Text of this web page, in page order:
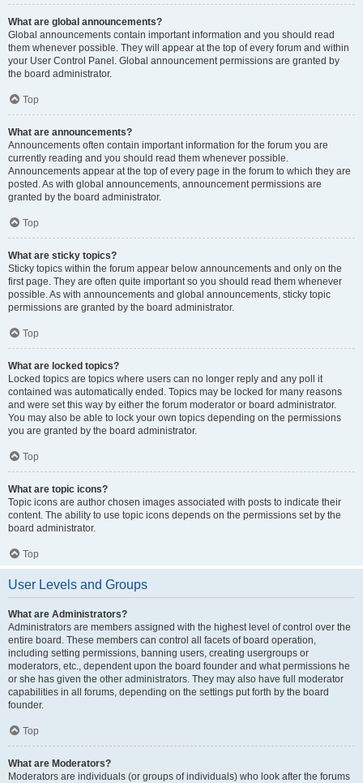
What are global announcements?
Global announcements contain important information and you should read
them whenever possible. They will appear at the top of every forum and within
your User Control Panel. Global announcement permissions are granted by
the board administrator.
Top
What are announcements?
Announcements often contain important information for the forum you are
currently reading and you should read them whenever possible.
Announcements appear at the top of every page in the forum to which they are
posted. As with global announcements, announcement permissions are
granted by the board administrator.
Top
What are sticky topics?
Sticky topics within the forum appear below announcements and only on the
first page. They are often quite important so you should read them whenever
possible. As with announcements and global announcements, sticky topic
permissions are granted by the board administrator.
Top
What are locked topics?
Locked topics are topics where users can no longer reply and any poll it
contained was automatically ended. Topics may be locked for many reasons
and were set this way by either the forum moderator or board administrator.
You may also be able to lock your own topics depending on the permissions
you are granted by the board administrator.
Top
What are topic icons?
Topic icons are author chosen images associated with posts to indicate their
content. The ability to use topic icons depends on the permissions set by the
board administrator.
Top
User Levels and Groups
What are Administrators?
Administrators are members assigned with the highest level of control over the
entire board. These members can control all facets of board operation,
including setting permissions, banning users, creating usergroups or
moderators, etc., dependent upon the board founder and what permissions he
or she has given the other administrators. They may also have full moderator
capabilities in all forums, depending on the settings put forth by the board
founder.
Top
What are Moderators?
Moderators are individuals (or groups of individuals) who look after the forums